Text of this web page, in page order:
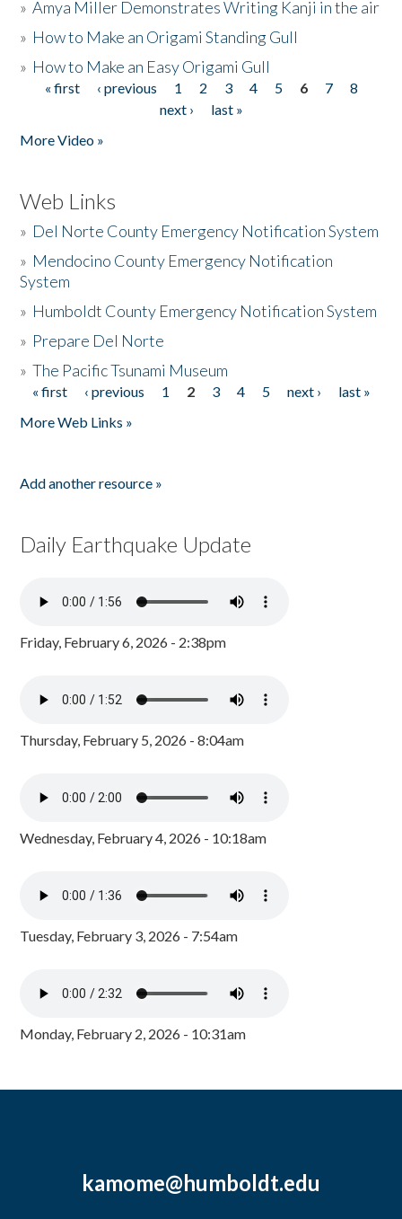
»Amya Miller Demonstrates Writing Kanji in the air
» How to Make an Origami Standing Gull
» How to Make an Easy Origami Gull
Pages
« first ‹ previous 1 2 3 4 5 6 7
8
next ›
last »
More Video »
Web Links
» Del Norte County Emergency Notification System
» Mendocino County Emergency Notification
System
» Humboldt County Emergency Notification System
» Prepare Del Norte
»The Pacific Tsunami Museum
Pages
« first ‹ previous 1 2 3 4 5 next ›
last »
More Web Links »
Add another resource »
Daily Earthquake Update
Friday, February 6, 2026 - 2:38pm
Thursday, February 5, 2026 - 8:04am
Wednesday, February 4, 2026 - 10:18am
Tuesday, February 3, 2026 - 7:54am
Monday, February 2, 2026 - 10:31am
kamome@humboldt.edu